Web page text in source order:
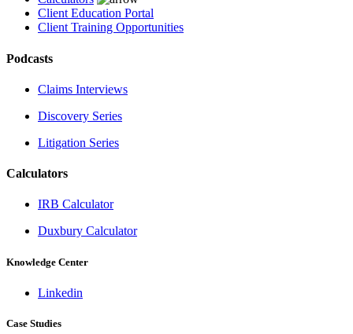
Client Education Portal
Client Training Opportunities
Podcasts
Claims Interviews
Discovery Series
Litigation Series
Calculators
IRB Calculator
Duxbury Calculator
Knowledge Center
Linkedin
Case Studies